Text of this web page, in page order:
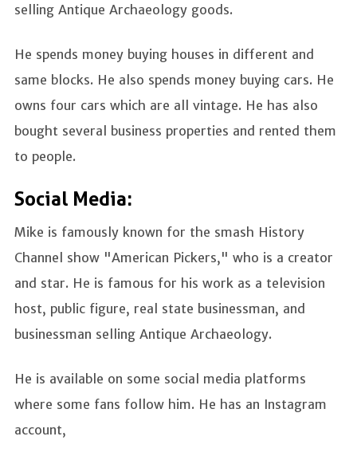
selling Antique Archaeology goods.
He spends money buying houses in different and
same blocks. He also spends money buying cars. He
owns four cars which are all vintage. He has also
bought several business properties and rented them
to people.
Social Media:
Mike is famously known for the smash History
Channel show "American Pickers," who is a creator
and star. He is famous for his work as a television
host, public figure, real state businessman, and
businessman selling Antique Archaeology.
He is available on some social media platforms
where some fans follow him. He has an Instagram
account,